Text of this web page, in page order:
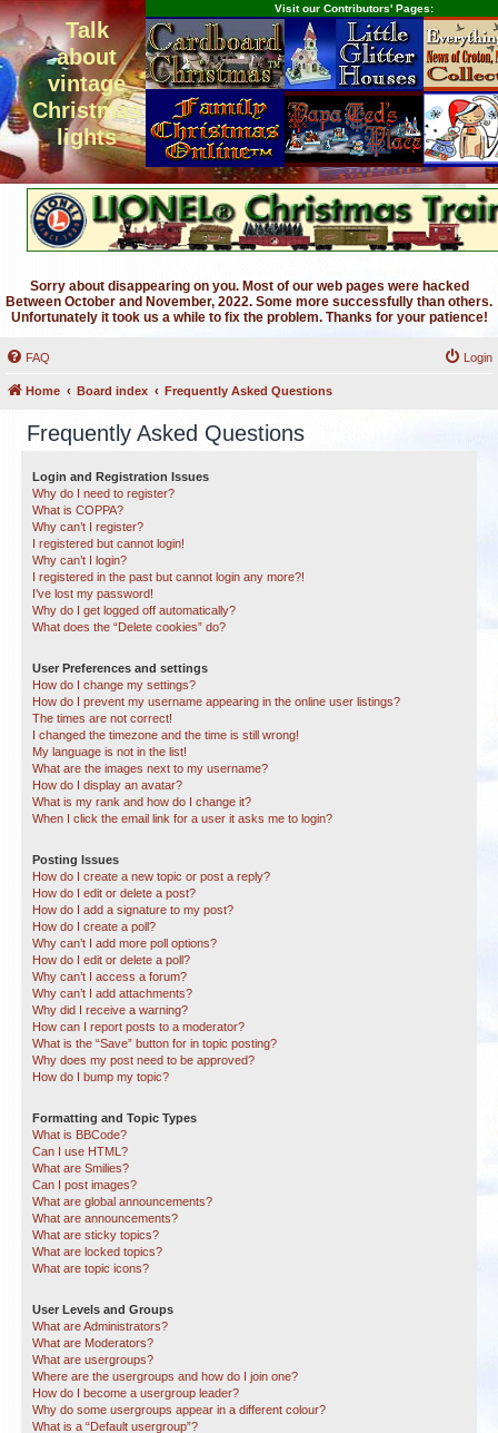
Talk
about
vintage
Christmas
lights
Visit our Contributors' Pages:
Sorry about disappearing on you. Most of our web pages were hacked
Between October and November, 2022. Some more successfully than others.
Unfortunately it took us a while to fix the problem. Thanks for your patience!
FAQ Login
Home Board index Frequently Asked Questions
Frequently Asked Questions
Login and Registration Issues
Why do I need to register?
What is COPPA?
Why can’t I register?
I registered but cannot login!
Why can’t I login?
I registered in the past but cannot login any more?!
I’ve lost my password!
Why do I get logged off automatically?
What does the “Delete cookies” do?
User Preferences and settings
How do I change my settings?
How do I prevent my username appearing in the online user listings?
The times are not correct!
I changed the timezone and the time is still wrong!
My language is not in the list!
What are the images next to my username?
How do I display an avatar?
What is my rank and how do I change it?
When I click the email link for a user it asks me to login?
Posting Issues
How do I create a new topic or post a reply?
How do I edit or delete a post?
How do I add a signature to my post?
How do I create a poll?
Why can’t I add more poll options?
How do I edit or delete a poll?
Why can’t I access a forum?
Why can’t I add attachments?
Why did I receive a warning?
How can I report posts to a moderator?
What is the “Save” button for in topic posting?
Why does my post need to be approved?
How do I bump my topic?
Formatting and Topic Types
What is BBCode?
Can I use HTML?
What are Smilies?
Can I post images?
What are global announcements?
What are announcements?
What are sticky topics?
What are locked topics?
What are topic icons?
User Levels and Groups
What are Administrators?
What are Moderators?
What are usergroups?
Where are the usergroups and how do I join one?
How do I become a usergroup leader?
Why do some usergroups appear in a different colour?
What is a “Default usergroup”?